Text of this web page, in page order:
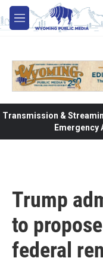
Skip to main content
M
e
Transmission &
Trump
to
federal